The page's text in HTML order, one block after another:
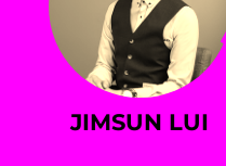
JIMSUN LUI